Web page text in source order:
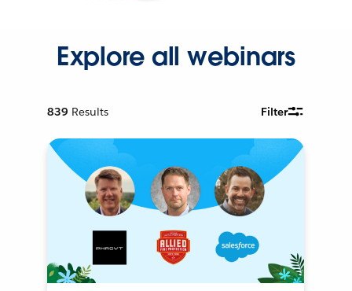
Explore all webinars
839 Results Filter